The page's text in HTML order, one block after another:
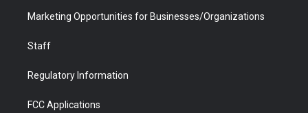
Marketing Opportunities for Businesses/Organizations
Staff
Regulatory Information
FCC Applications